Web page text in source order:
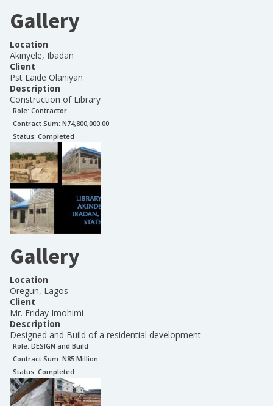
Gallery
Location
Akinyele, Ibadan
Client
Pst Laide Olaniyan
Description
Construction of Library
Role: Contractor
Contract Sum: N74,800,000.00
Status: Completed
Gallery
Location
Oregun, Lagos
Client
Mr. Friday Imohimi
Description
Designed and Build of a residential development
Role: DESIGN and Build
Contract Sum: N85 Million
Status: Completed